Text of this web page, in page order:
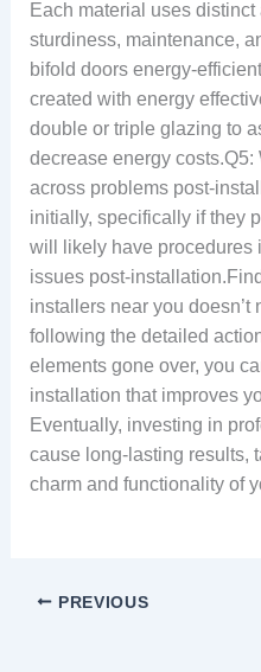
Each material uses
sturdiness, maintenance,
bifold doors energy-
created with energy
double or triple glazing to
decrease energy costs.Q5:
across problems post-
initially, specifically if they
will likely have procedures
issues post-
installers near you
following the detailed
elements gone over, you
installation that improves
Eventually, investing in
cause long-lasting results,
charm and functionality of
PREVIOUS